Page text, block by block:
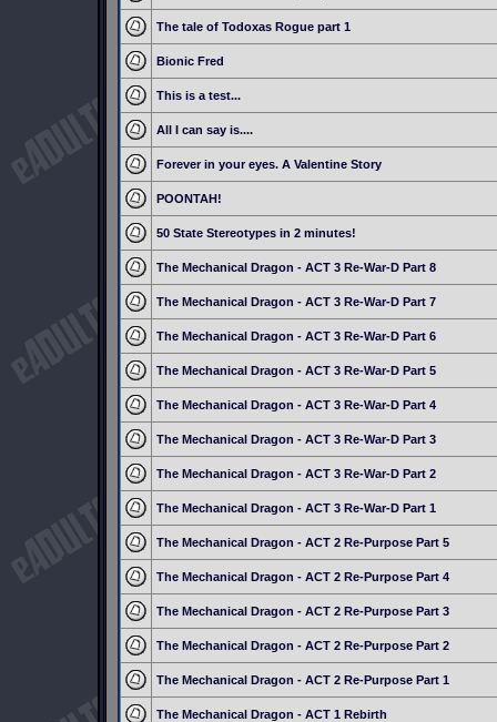
The tale of Todoxas Rogue part 1
Bionic Fred
This is a test...
All I can say is....
Forever in your eyes. A Valentine Story
POONTAH!
50 State Stereotypes in 2 minutes!
The Mechanical Dragon - ACT 3 Re-War-D Part 8
The Mechanical Dragon - ACT 3 Re-War-D Part 7
The Mechanical Dragon - ACT 3 Re-War-D Part 6
The Mechanical Dragon - ACT 3 Re-War-D Part 5
The Mechanical Dragon - ACT 3 Re-War-D Part 4
The Mechanical Dragon - ACT 3 Re-War-D Part 3
The Mechanical Dragon - ACT 3 Re-War-D Part 2
The Mechanical Dragon - ACT 3 Re-War-D Part 1
The Mechanical Dragon - ACT 2 Re-Purpose Part 5
The Mechanical Dragon - ACT 2 Re-Purpose Part 4
The Mechanical Dragon - ACT 2 Re-Purpose Part 3
The Mechanical Dragon - ACT 2 Re-Purpose Part 2
The Mechanical Dragon - ACT 2 Re-Purpose Part 1
The Mechanical Dragon - ACT 1 Rebirth